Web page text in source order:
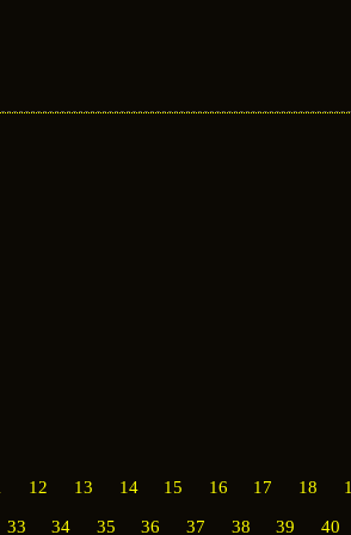
12 13 14 15 16 17 18
33 34 35 36 37 38 39 40